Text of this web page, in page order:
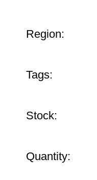
Region:
Tags:
Stock:
Quantity: